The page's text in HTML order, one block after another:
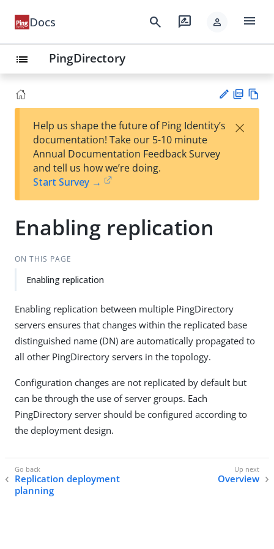
Docs search rate_review person menu
list PingDirectory
est
t
F
Help us shape the future of Ping Identity’s
documentation! Take our 5-10 minute
Annual Documentation Feedback Survey
and tell us how we’re doing.
Start Survey →
×
Enabling replication
ON THIS PAGE
Enabling replication
Enabling replication between multiple PingDirectory
servers ensures that changes within the replicated base
distinguished name (DN) are automatically propagated to
all other PingDirectory servers in the topology.
Configuration changes are not replicated by default but
can be through the use of server groups. Each
PingDirectory server should be configured according to
the deployment design.
Replication deployment
planning
Overview